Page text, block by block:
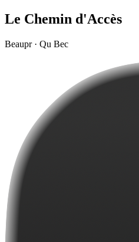
Le Chemin d'Accès
Beaupr · Qu Bec